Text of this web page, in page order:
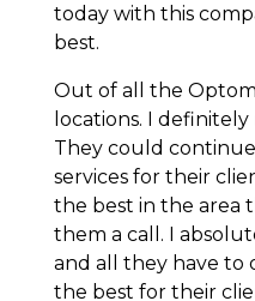
today with this
best.
Out of all the
locations. I
They could
services for their
the best in the area
them a call. I
and all they have to
the best for their